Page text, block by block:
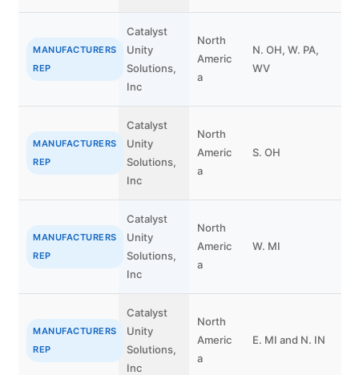
MANUFACTURERS
REP
Catalyst
Unity
Solutions,
Inc
North
Americ
a
N. OH, W. PA,
WV
MANUFACTURERS
REP
Catalyst
Unity
Solutions,
Inc
North
Americ
a
S. OH
MANUFACTURERS
REP
Catalyst
Unity
Solutions,
Inc
North
Americ
a
W. MI
MANUFACTURERS
REP
Catalyst
Unity
Solutions,
Inc
North
Americ
a
E. MI and N. IN